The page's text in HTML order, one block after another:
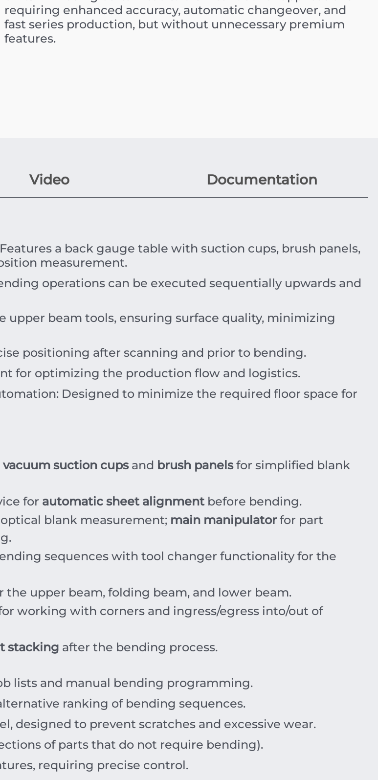
requiring enhanced accuracy, automatic changeover, and
fast series production, but without unnecessary premium
features.
Video Documentation
a back gauge table with suction cups, brush panels,
measurement.
operations can be executed sequentially upwards and
upper beam tools, ensuring surface quality, minimizing
positioning after scanning and prior to bending.
for optimizing the production flow and logistics.
Designed to minimize the required floor space for
vacuum suction cupsand brush panelsfor simplified blank
for automatic sheet alignmentbefore bending.
blank measurement; main manipulator for part
sequences with tool changer functionality for the
the upper beam, folding beam, and lower beam.
working with corners and ingress/egress into/out of
stacking after the bending process.
lists and manual bending programming.
ranking of bending sequences.
designed to prevent scratches and excessive wear.
of parts that do not require bending).
requiring precise control.